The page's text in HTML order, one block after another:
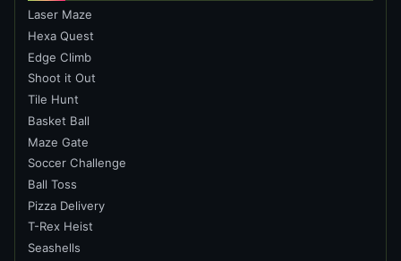
Laser Maze
Hexa Quest
Edge Climb
Shoot it Out
Tile Hunt
Basket Ball
Maze Gate
Soccer Challenge
Ball Toss
Pizza Delivery
T-Rex Heist
Seashells